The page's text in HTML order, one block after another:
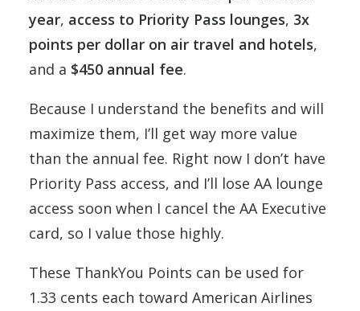
year, access to Priority Pass lounges, 3x
points per dollar on air travel and hotels,
and a $450 annual fee.
Because I understand the benefits and will
maximize them, I’ll get way more value
than the annual fee. Right now I don’t have
Priority Pass access, and I’ll lose AA lounge
access soon when I cancel the AA Executive
card, so I value those highly.
These ThankYou Points can be used for
1.33 cents each toward American Airlines